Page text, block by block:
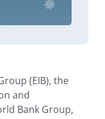
(EIB), the
and
Bank Group,